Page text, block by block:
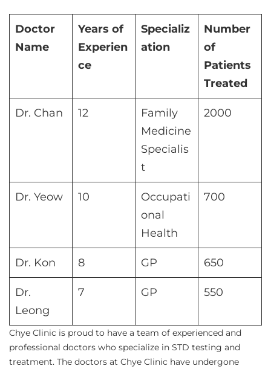
Doctor
Name
Years of
Experien
ce
Specializ
ation
Number
of
Patients
Treated
Dr. Chan 12
Family
Medicine
Specialis
t
2000
Dr. Yeow 10
Occupati
onal
Health
700
Dr. Kon 8 GP 650
Dr.
Leong
7 GP 550
Chye Clinic is proud to have a team of experienced and
professional doctors who specialize in STD testing and
treatment. The doctors at Chye Clinic have undergone